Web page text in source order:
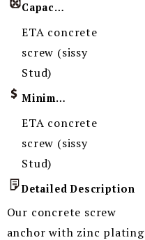
Capacity
ETA concrete
screw (sissy
Stud)
Minimum Order Quantity
ETA concrete
screw (sissy
Stud)
Detailed Description
Our concrete screw
anchor with zinc plating